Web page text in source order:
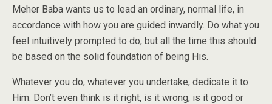
Meher Baba wants us to lead an ordinary, normal life, in
accordance with how you are guided inwardly. Do what you
feel intuitively prompted to do, but all the time this should
be based on the solid foundation of being His.
Whatever you do, whatever you undertake, dedicate it to
Him. Don’t even think is it right, is it wrong, is it good or